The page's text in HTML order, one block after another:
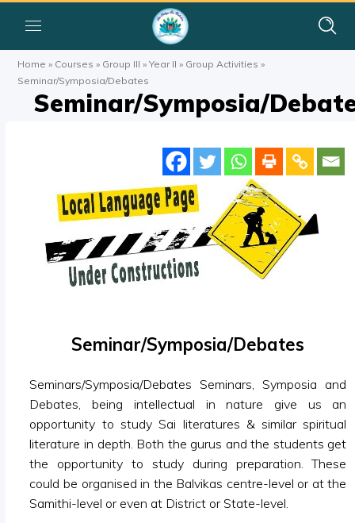
Home » Courses » Group III »Year II » Group Activities »
Seminar/Symposia/Debates
Seminar/Symposia/
Seminar/Symposia/Debates
Seminars/Symposia/Debates Seminars, Symposia and
Debates, being intellectual in nature give us an
opportunity to study Sai literatures & similar spiritual
literature in depth. Both the gurus and the students get
the opportunity to study during preparation. These
could be organised in the Balvikas centre-level or at the
Samithi-level or even at District or State-level.